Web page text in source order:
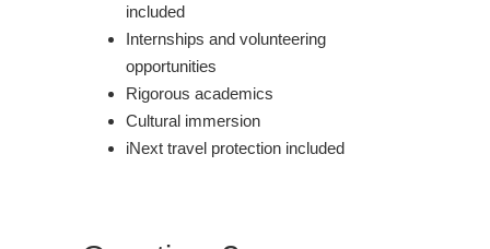
included
Internships and volunteering
opportunities
Rigorous academics
Cultural immersion
iNext travel protection included